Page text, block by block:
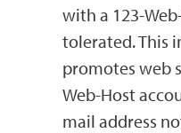
with a 123-
tolerated. This
promotes web
Web-Host
mail address